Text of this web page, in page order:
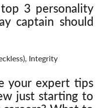
3 personality
captain should
Integrity
your expert tips
just starting to